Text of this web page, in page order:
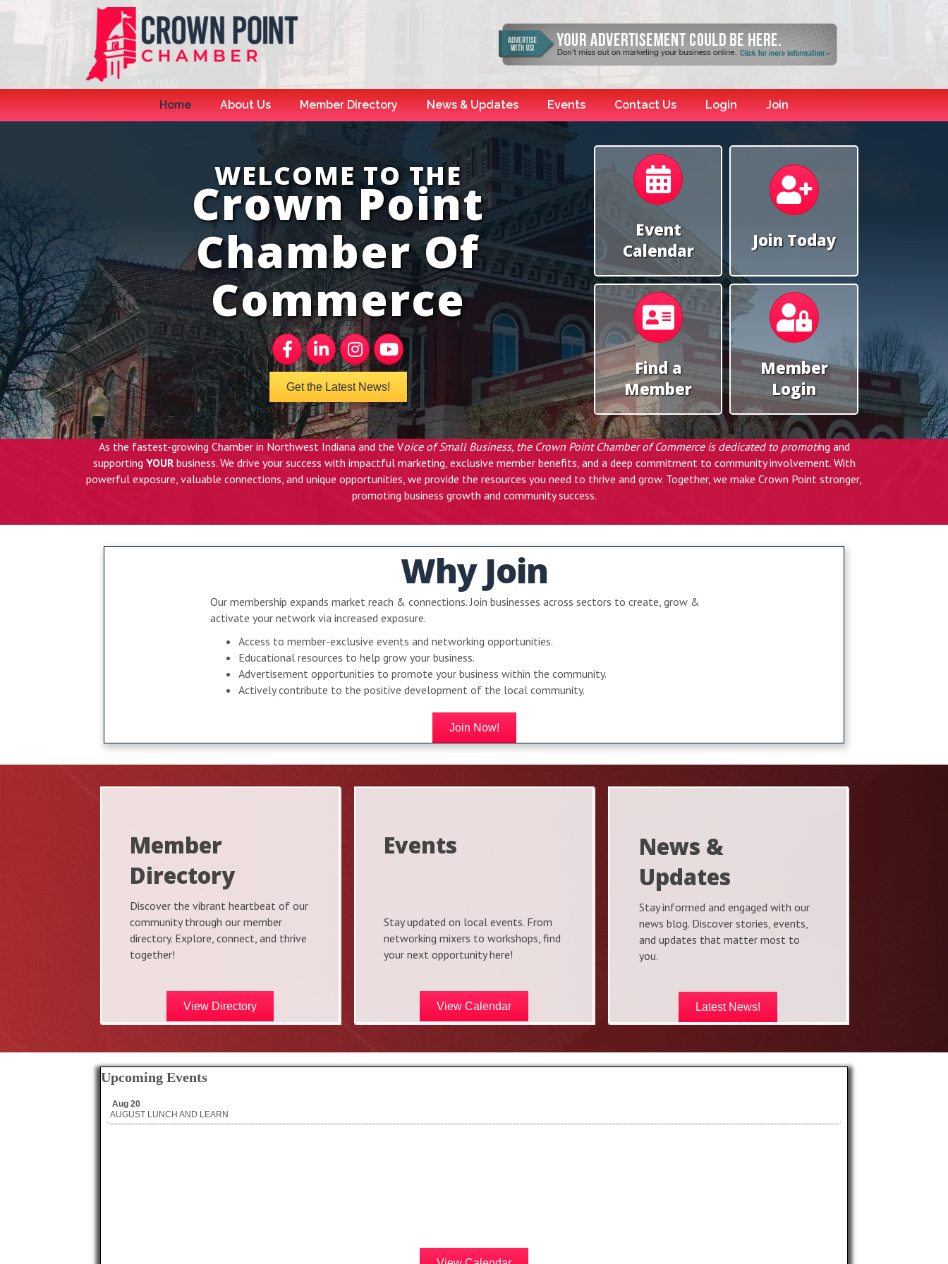
Home About Us Member Directory News & Updates Events Contact Us Login Join
WELCOME TO THE
Crown Point
Chamber Of
Commerce
FacebookLinkedInInstagramYouTube
Get the Latest News!
Event
Calendar
Join Today
Calendar
Find a
Member
Member
Login
As the fastest-growing Chamber in Northwest Indiana and the Voice of Small Business, the Crown Point Chamber of Commerce is dedicated to promoting and
supporting YOURbusiness. We drive your success with impactful marketing, exclusive member benefits, and a deep commitment to community involvement. With
powerful exposure, valuable connections, and unique opportunities, we provide the resources you need to thrive and grow. Together, we make Crown Point stronger,
promoting business growth and community success.
Why Join
Our membership expands market reach & connections. Join businesses across sectors to create, grow &
activate your network via increased exposure.
Access to member-exclusive events and networking opportunities.
Educational resources to help grow your business.
Advertisement opportunities to promote your business within the community.
Actively contribute to the positive development of the local community.
Join Now!
Member
Directory
Discover the vibrant heartbeat of our
community through our member
directory. Explore, connect, and thrive
together!
View Directory
Events
Stay updated on local events. From
networking mixers to workshops, find
your next opportunity here!
View Calendar
News &
Updates
Stay informed and engaged with our
news blog. Discover stories, events,
and updates that matter most to
you.
Latest News!
Upcoming Events
AUGUST LUNCH AND LEARN
Aug 20